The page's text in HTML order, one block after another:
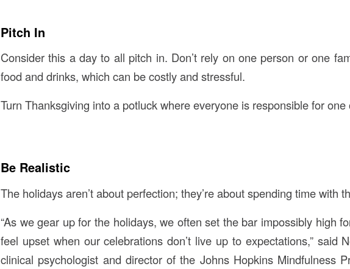
Pitch In
Consider this a day to all pitch in. Don’t rely on one person or one
food and drinks, which can be costly and stressful.
Turn Thanksgiving into a potluck where everyone is responsible for one
Be Realistic
The holidays aren’t about perfection; they’re about spending time with
“As we gear up for the holidays, we often set the bar impossibly high
feel upset when our celebrations don’t live up to expectations,” said
clinical psychologist and director of the Johns Hopkins Mindfulness